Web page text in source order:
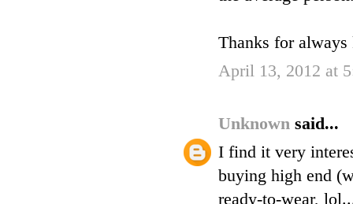
Thanks for
April 13, 2012 at
Unknown said...
I find it very
buying high end
ready-to-wear,